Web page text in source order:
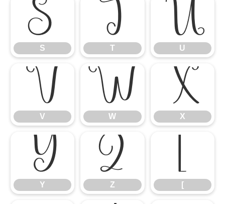
S
S
T
T
U
U
V
V
W
W
X
X
Y
Y
Z
Z [